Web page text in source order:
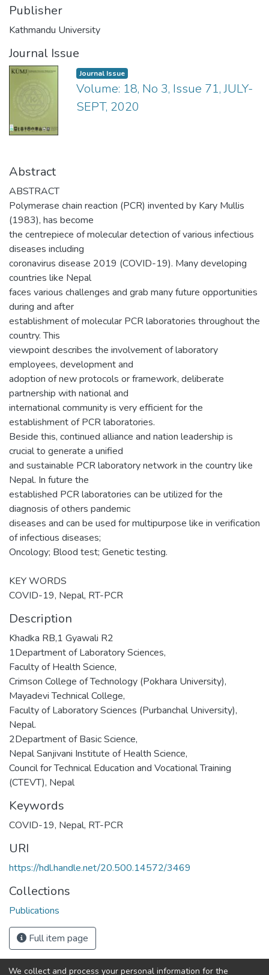
Publisher
Kathmandu University
Journal Issue
Journal Issue
Volume: 18, No 3, Issue 71, JULY-
SEPT, 2020
Abstract
ABSTRACT
Polymerase chain reaction (PCR) invented by Kary Mullis
(1983), has become
the centrepiece of molecular detection of various infectious
diseases including
coronavirus disease 2019 (COVID-19). Many developing
countries like Nepal
faces various challenges and grab many future opportunities
during and after
establishment of molecular PCR laboratories throughout the
country. This
viewpoint describes the involvement of laboratory
employees, development and
adoption of new protocols or framework, deliberate
partnership with national and
international community is very efficient for the
establishment of PCR laboratories.
Beside this, continued alliance and nation leadership is
crucial to generate a unified
and sustainable PCR laboratory network in the country like
Nepal. In future the
established PCR laboratories can be utilized for the
diagnosis of others pandemic
diseases and can be used for multipurpose like in verification
of infectious diseases;
Oncology; Blood test; Genetic testing.
KEY WORDS
COVID-19, Nepal, RT-PCR
Description
Khadka RB,1 Gyawali R2
1Department of Laboratory Sciences,
Faculty of Health Science,
Crimson College of Technology (Pokhara University),
Mayadevi Technical College,
Faculty of Laboratory Sciences (Purbanchal University),
Nepal.
2Department of Basic Science,
Nepal Sanjivani Institute of Health Science,
Council for Technical Education and Vocational Training
(CTEVT), Nepal
Keywords
COVID-19, Nepal, RT-PCR
URI
https://hdl.handle.net/20.500.14572/3469
Collections
Publications
Full item page
We collect and process your personal information for the